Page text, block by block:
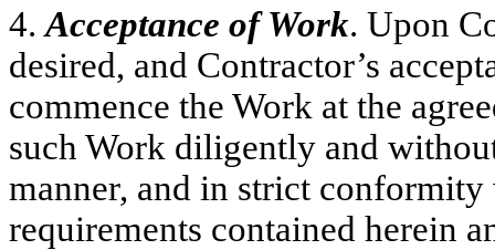
4.Acceptance of Work. Upon
desired, and Contractor’s
commence the Work at the
such Work diligently and
manner, and in strict
requirements contained herein